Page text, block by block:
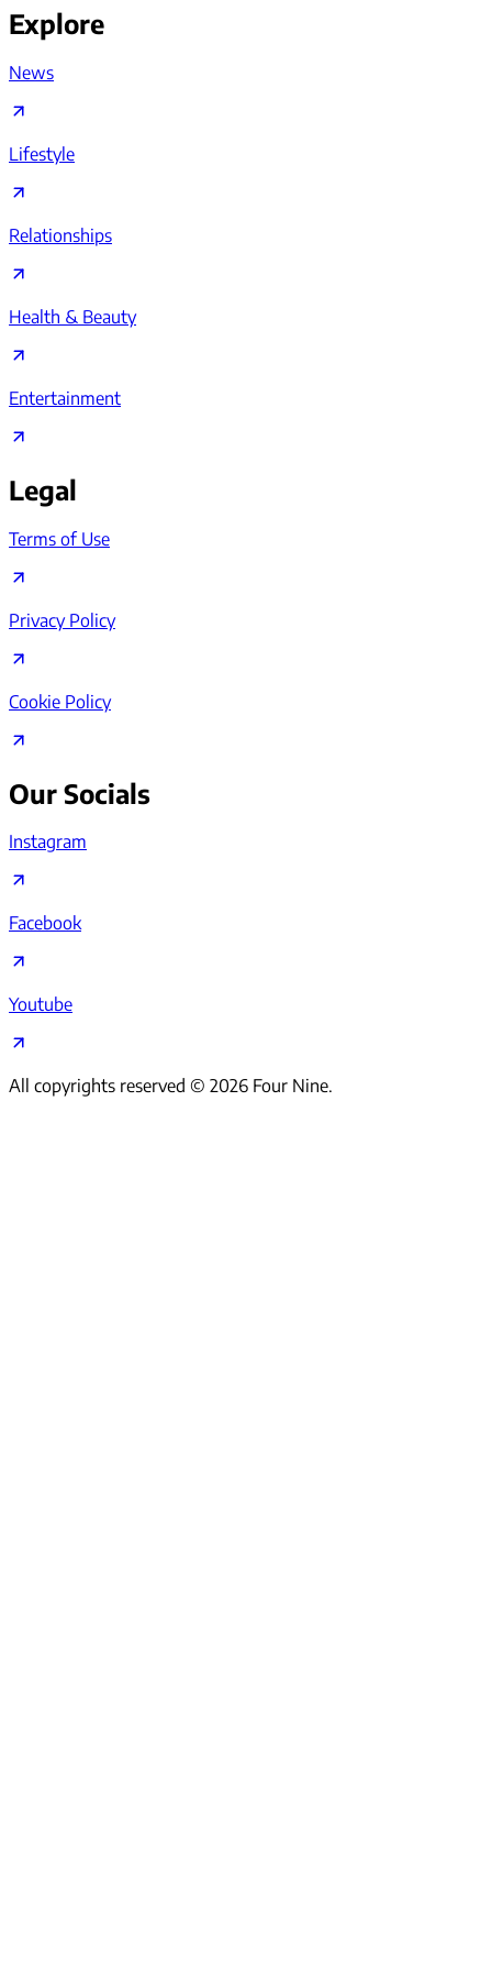
Explore
News
Lifestyle
Relationships
Health & Beauty
Entertainment
Legal
Terms of Use
Privacy Policy
Cookie Policy
Our Socials
Instagram
Facebook
Youtube
All copyrights reserved © 2026 Four Nine.